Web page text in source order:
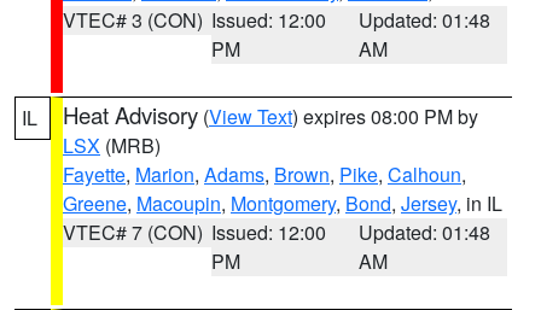
VTEC# 3 (CON) Issued: 12:00
PM
Updated: 01:48
AM
IL Heat Advisory (View Text) expires 08:00 PM by
LSX (MRB)
Fayette, Marion, Adams, Brown, Pike, Calhoun,
Greene, Macoupin, Montgomery, Bond, Jersey, in IL
VTEC# 7 (CON) Issued: 12:00
PM
Updated: 01:48
AM